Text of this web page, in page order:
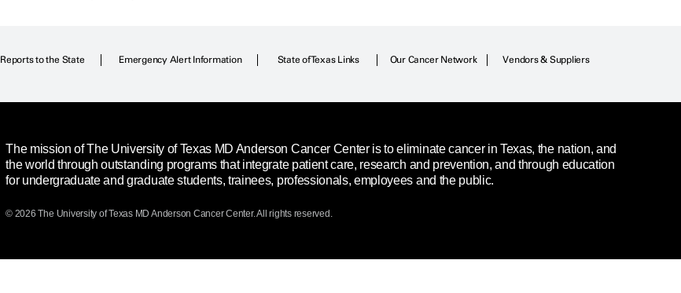
Reports to the State Emergency Alert Information State of Texas Links Our Cancer Network Vendors & Suppliers
The mission of The University of Texas MD Anderson Cancer Center is to eliminate cancer in Texas, the nation, and
the world through outstanding programs that integrate patient care, research and prevention, and through education
for undergraduate and graduate students, trainees, professionals, employees and the public.
© 2026 The University of Texas MD Anderson Cancer Center. All rights reserved.